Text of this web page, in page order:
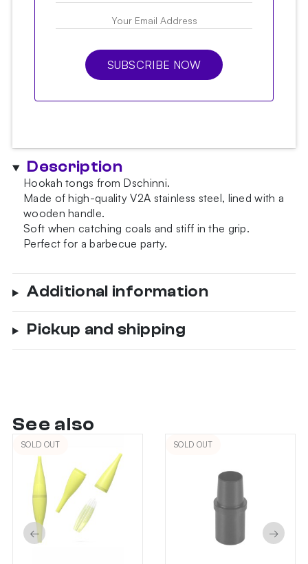
SUBSCRIBE NOW
Description
Hookah tongs from Dschinni.
Made of high-quality V2A stainless steel, lined with a
wooden handle.
Soft when catching coals and stiff in the grip.
Perfect for a barbecue party.
Additional information
Pickup and shipping
See also
SOLD OUT SOLD OUT
← →